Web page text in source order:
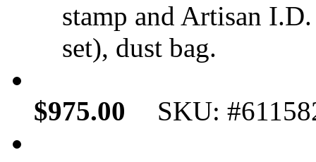
stamp and Artisan
set), dust bag.
$975.00 SKU: